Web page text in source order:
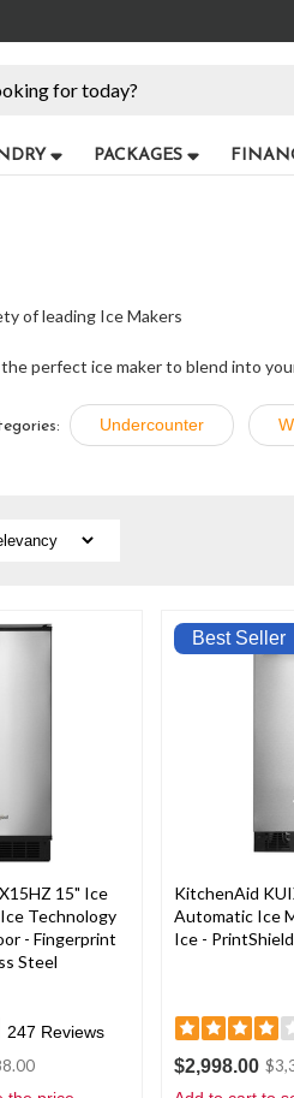
PACKAGES
of leading Ice Makers
perfect ice maker to blend into
Undercounter
15" Ice
Technology
- Fingerprint
Steel
247 Reviews
Best Seller
KitchenAid
Automatic Ice
Ice -
$2,998.00